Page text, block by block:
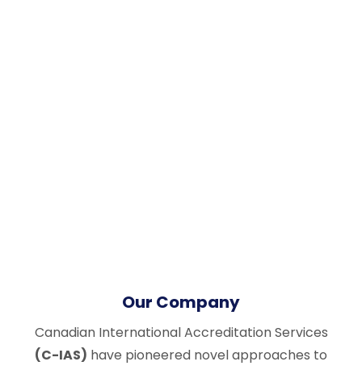
Our Company
Canadian International Accreditation Services
(C-IAS) have pioneered novel approaches to